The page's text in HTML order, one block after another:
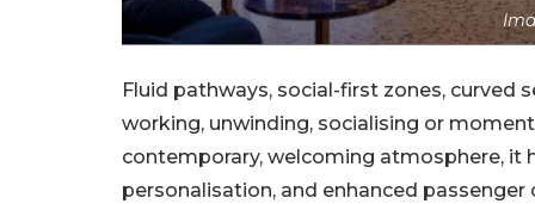
Fluid pathways, social-first zones,
working, unwinding, socialising or
contemporary, welcoming atmosphere, it
personalisation, and enhanced passenger